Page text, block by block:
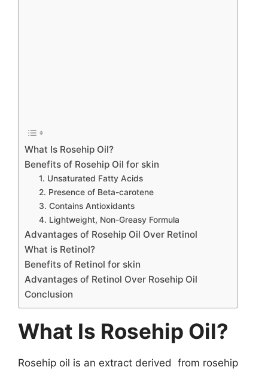
What Is Rosehip Oil?
Benefits of Rosehip Oil for skin
1. Unsaturated Fatty Acids
2. Presence of Beta-carotene
3. Contains Antioxidants
4. Lightweight, Non-Greasy Formula
Advantages of Rosehip Oil Over Retinol
What is Retinol?
Benefits of Retinol for skin
Advantages of Retinol Over Rosehip Oil
Conclusion
What Is Rosehip Oil?
Rosehip oil is an extract derived from rosehip